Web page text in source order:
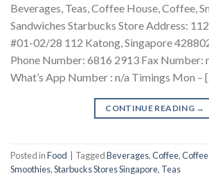
Beverages, Teas, Coffee House, Coffee,
Sandwiches Starbucks Store Address:
#01-02/28 112 Katong, Singapore
Phone Number: 6816 2913 Fax Number:
What’s App Number : n/a Timings Mon –
CONTINUE READING →
Posted inFood TaggedBeverages,Coffee,
Smoothies,Starbucks Stores Singapore, Teas